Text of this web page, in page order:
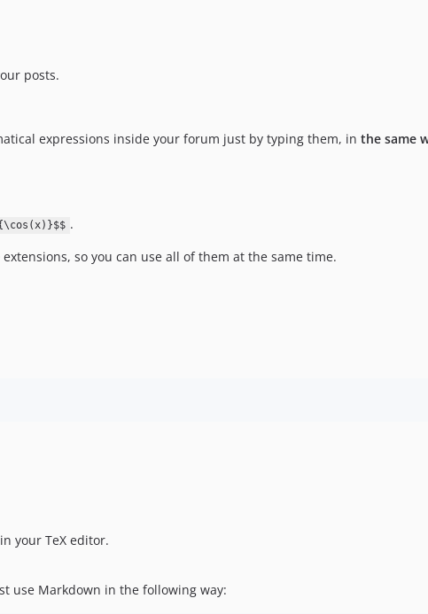
posts.
expressions inside your forum just by typing them, in the same
.
extensions, so you can use all of them at the same time.
your TeX editor.
use Markdown in the following way: